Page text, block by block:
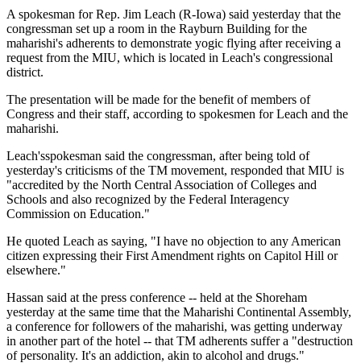
A spokesman for Rep. Jim Leach (R-Iowa) said yesterday that the
congressman set up a room in the Rayburn Building for the
maharishi's adherents to demonstrate yogic flying after receiving a
request from the MIU, which is located in Leach's congressional
district.
The presentation will be made for the benefit of members of
Congress and their staff, according to spokesmen for Leach and the
maharishi.
Leach'sspokesman said the congressman, after being told of
yesterday's criticisms of the TM movement, responded that MIU is
"accredited by the North Central Association of Colleges and
Schools and also recognized by the Federal Interagency
Commission on Education."
He quoted Leach as saying, "I have no objection to any American
citizen expressing their First Amendment rights on Capitol Hill or
elsewhere."
Hassan said at the press conference -- held at the Shoreham
yesterday at the same time that the Maharishi Continental Assembly,
a conference for followers of the maharishi, was getting underway
in another part of the hotel -- that TM adherents suffer a "destruction
of personality. It's an addiction, akin to alcohol and drugs."